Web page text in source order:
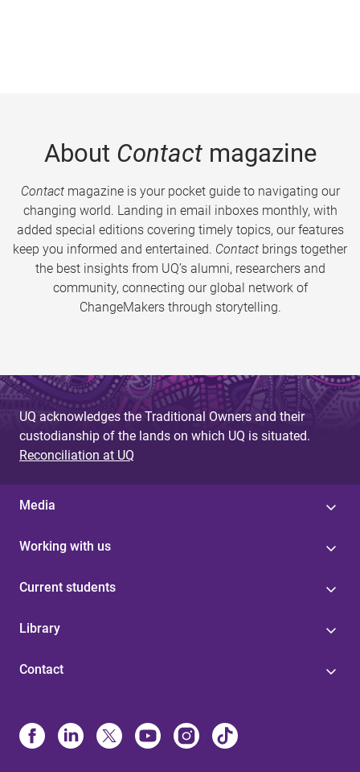
About Contactmagazine
Contactmagazine is your pocket guide to navigating our
changing world. Landing in email inboxes monthly, with
added special editions covering timely topics, our features
keep you informed and entertained. Contact brings together
the best insights from UQ’s alumni, researchers and
community, connecting our global network of
ChangeMakers through storytelling.
UQ acknowledges the Traditional Owners and their
custodianship of the lands on which UQ is situated.
Reconciliation at UQ
Media
Working with us
Current students
Library
Contact